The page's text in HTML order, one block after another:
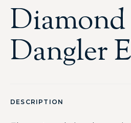
Dangler
DESCRIPTION